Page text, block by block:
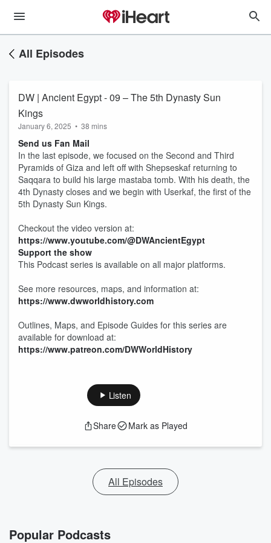
All Episodes
DW | Ancient Egypt - 09 – The 5th Dynasty Sun
Kings
January 6, 2025 • 38 mins
Send us Fan Mail
In the last episode, we focused on the Second and Third
Pyramids of Giza and left off with Shepseskaf returning to
Saqqara to build his large mastaba tomb. With his death, the
4th Dynasty closes and we begin with Userkaf, the first of the
5th Dynasty Sun Kings.
Checkout the video version at:
https://www.youtube.com/@DWAncientEgypt
Support the show
This Podcast series is available on all major platforms.
See more resources, maps, and information at:
https://www.dwworldhistory.com
Outlines, Maps, and Episode Guides for this series are
available for download at:
https://www.patreon.com/DWWorldHistory
Listen
Share Mark as Played
All Episodes
Popular Podcasts